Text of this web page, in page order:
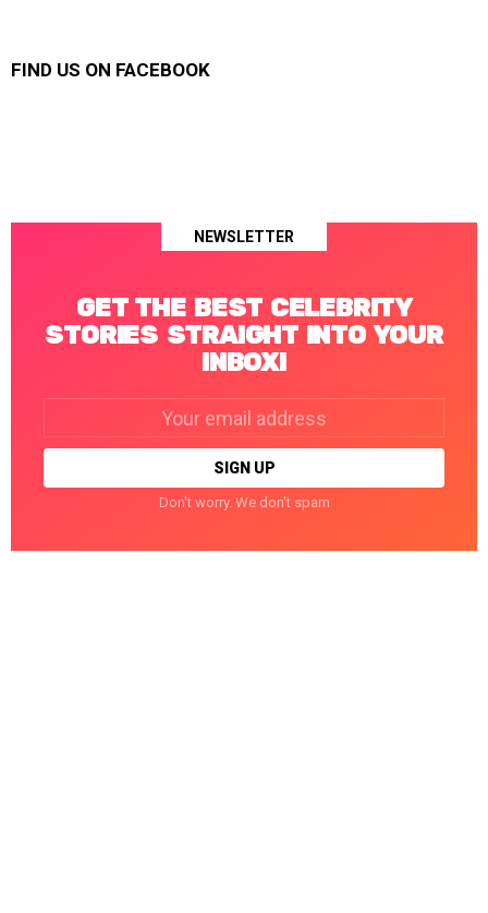
FIND US ON FACEBOOK
NEWSLETTER
GET THE BEST CELEBRITY
STORIES STRAIGHT INTO YOUR
INBOX!
Don't worry. We don't spam